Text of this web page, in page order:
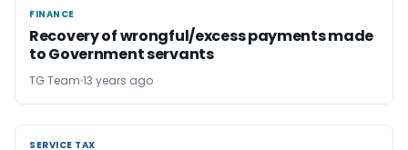
FINANCE
FINANCE
Recovery of wrongful/excess payments made
to Government servants
TG Team 13 years ago
SERVICE TAX
SERVICE TAX